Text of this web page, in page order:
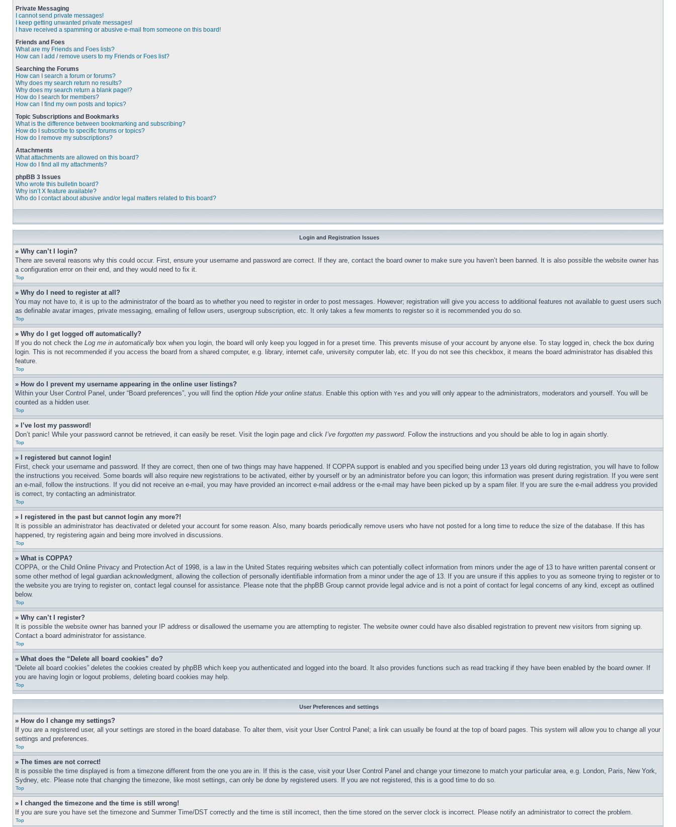
Private Messaging
I cannot send private messages!
I keep getting unwanted private messages!
I have received a spamming or abusive e-mail from someone on this board!
Friends and Foes
What are my Friends and Foes lists?
How can I add / remove users to my Friends or Foes list?
Searching the Forums
How can I search a forum or forums?
Why does my search return no results?
Why does my search return a blank page!?
How do I search for members?
How can I find my own posts and topics?
Topic Subscriptions and Bookmarks
What is the difference between bookmarking and subscribing?
How do I subscribe to specific forums or topics?
How do I remove my subscriptions?
Attachments
What attachments are allowed on this board?
How do I find all my attachments?
phpBB 3 Issues
Who wrote this bulletin board?
Why isn’t X feature available?
Who do I contact about abusive and/or legal matters related to this board?
Login and Registration Issues
» Why can’t I login?
There are several reasons why this could occur. First, ensure your username and password are correct. If they are, contact the board owner to make sure you haven’t been banned. It is also possible the website owner has
a configuration error on their end, and they would need to fix it.
Top
» Why do I need to register at all?
You may not have to, it is up to the administrator of the board as to whether you need to register in order to post messages. However; registration will give you access to additional features not available to guest users such
as definable avatar images, private messaging, emailing of fellow users, usergroup subscription, etc. It only takes a few moments to register so it is recommended you do so.
Top
» Why do I get logged off automatically?
If you do not check the Log me in automatically box when you login, the board will only keep you logged in for a preset time. This prevents misuse of your account by anyone else. To stay logged in, check the box during
login. This is not recommended if you access the board from a shared computer, e.g. library, internet cafe, university computer lab, etc. If you do not see this checkbox, it means the board administrator has disabled this
feature.
Top
» How do I prevent my username appearing in the online user listings?
Within your User Control Panel, under “Board preferences”, you will find the option Hide your online status. Enable this option with Yes and you will only appear to the administrators, moderators and yourself. You will be
counted as a hidden user.
Top
» I’ve lost my password!
Don’t panic! While your password cannot be retrieved, it can easily be reset. Visit the login page and click I’ve forgotten my password. Follow the instructions and you should be able to log in again shortly.
Top
» I registered but cannot login!
First, check your username and password. If they are correct, then one of two things may have happened. If COPPA support is enabled and you specified being under 13 years old during registration, you will have to follow
the instructions you received. Some boards will also require new registrations to be activated, either by yourself or by an administrator before you can logon; this information was present during registration. If you were sent
an e-mail, follow the instructions. If you did not receive an e-mail, you may have provided an incorrect e-mail address or the e-mail may have been picked up by a spam filer. If you are sure the e-mail address you provided
is correct, try contacting an administrator.
Top
» I registered in the past but cannot login any more?!
It is possible an administrator has deactivated or deleted your account for some reason. Also, many boards periodically remove users who have not posted for a long time to reduce the size of the database. If this has
happened, try registering again and being more involved in discussions.
Top
» What is COPPA?
COPPA, or the Child Online Privacy and Protection Act of 1998, is a law in the United States requiring websites which can potentially collect information from minors under the age of 13 to have written parental consent or
some other method of legal guardian acknowledgment, allowing the collection of personally identifiable information from a minor under the age of 13. If you are unsure if this applies to you as someone trying to register or to
the website you are trying to register on, contact legal counsel for assistance. Please note that the phpBB Group cannot provide legal advice and is not a point of contact for legal concerns of any kind, except as outlined
below.
Top
» Why can’t I register?
It is possible the website owner has banned your IP address or disallowed the username you are attempting to register. The website owner could have also disabled registration to prevent new visitors from signing up.
Contact a board administrator for assistance.
Top
» What does the “Delete all board cookies” do?
“Delete all board cookies” deletes the cookies created by phpBB which keep you authenticated and logged into the board. It also provides functions such as read tracking if they have been enabled by the board owner. If
you are having login or logout problems, deleting board cookies may help.
Top
User Preferences and settings
» How do I change my settings?
If you are a registered user, all your settings are stored in the board database. To alter them, visit your User Control Panel; a link can usually be found at the top of board pages. This system will allow you to change all your
settings and preferences.
Top
» The times are not correct!
It is possible the time displayed is from a timezone different from the one you are in. If this is the case, visit your User Control Panel and change your timezone to match your particular area, e.g. London, Paris, New York,
Sydney, etc. Please note that changing the timezone, like most settings, can only be done by registered users. If you are not registered, this is a good time to do so.
Top
» I changed the timezone and the time is still wrong!
If you are sure you have set the timezone and Summer Time/DST correctly and the time is still incorrect, then the time stored on the server clock is incorrect. Please notify an administrator to correct the problem.
Top